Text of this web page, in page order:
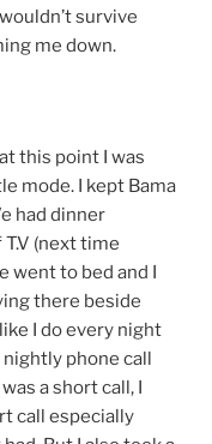
survive
me down.
this point I was
mode. I kept Bama
had dinner
(next time
went to bed and I
there beside
I do every night
phone call
a short call, I
call especially